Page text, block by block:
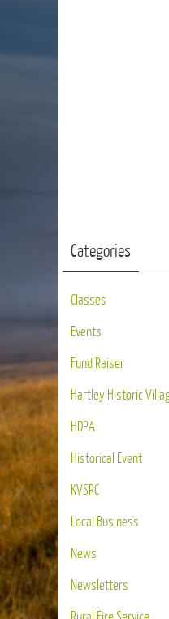
Categories
Classes
Events
Fund Raiser
Hartley Historic
HDPA
Historical Event
KVSRC
Local Business
News
Newsletters